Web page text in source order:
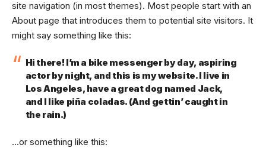
site navigation (in most themes). Most people start with an
About page that introduces them to potential site visitors. It
might say something like this:
Hi there! I’m a bike messenger by day, aspiring
actor by night, and this is my website. I live in
Los Angeles, have a great dog named Jack,
and I like piña coladas. (And gettin’ caught in
the rain.)
…or something like this: